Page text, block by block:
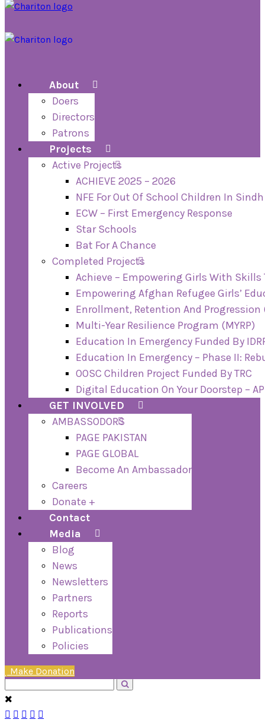
About
Doers
Directors
Patrons
Projects
Active Projects
ACHIEVE 2025 – 2026
NFE For Out Of School Children In Sindh
ECW – First Emergency Response
Star Schools
Bat For A Chance
Completed Projects
Achieve – Empowering Girls With Skills
Empowering Afghan Refugee Girls’
Enrollment, Retention And Progression
Multi-Year Resilience Program (MYRP)
Education In Emergency Funded By
Education In Emergency – Phase II:
OOSC Children Project Funded By TRC
Digital Education On Your Doorstep –
GET INVOLVED
AMBASSODORS
PAGE PAKISTAN
PAGE GLOBAL
Become An Ambassador
Careers
Donate +
Contact
Media
Blog
News
Newsletters
Partners
Reports
Publications
Policies
Make Donation